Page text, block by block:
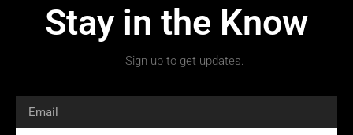
Stay in the Know
Sign up to get updates.